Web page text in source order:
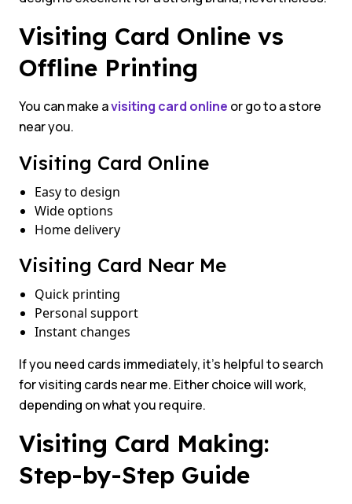
Visiting Card Online vs
Offline Printing
You can make avisiting card online or go to a store
near you.
Visiting Card Online
Easy to design
Wide options
Home delivery
Visiting Card Near Me
Quick printing
Personal support
Instant changes
If you need cards immediately, it’s helpful to search
for visiting cards near me. Either choice will work,
depending on what you require.
Visiting Card Making:
Step-by-Step Guide